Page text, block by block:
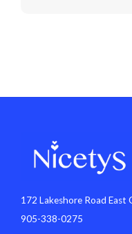
172 Lakeshore Road East
905-338-0275